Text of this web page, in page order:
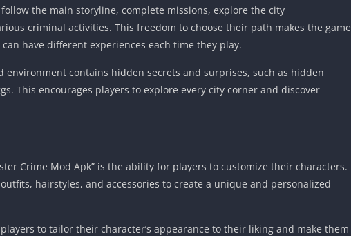
the main storyline, complete missions, explore the city
criminal activities. This freedom to choose their path makes the game
have different experiences each time they play.
environment contains hidden secrets and surprises, such as hidden
This encourages players to explore every city corner and discover
Crime Mod Apk” is the ability for players to customize their characters.
hairstyles, and accessories to create a unique and personalized
to tailor their character’s appearance to their liking and make them